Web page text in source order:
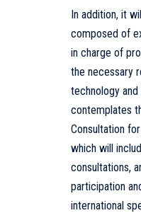
In addition, it
composed of
in charge of
the necessary
technology
contemplates
Consultation
which will
consultations,
participation
international